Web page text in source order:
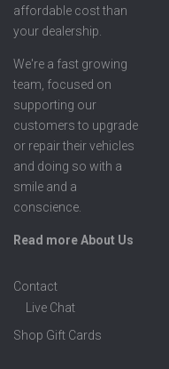
affordable cost than
your dealership.
We're a fast growing
team, focused on
supporting our
customers to upgrade
or repair their vehicles
and doing so with a
smile and a
conscience.
Read more About Us
Contact
Live Chat
Shop Gift Cards